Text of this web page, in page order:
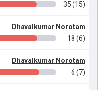
35 (15)
Dhavalkumar Norotam
18 (6)
Dhavalkumar Norotam
6 (7)